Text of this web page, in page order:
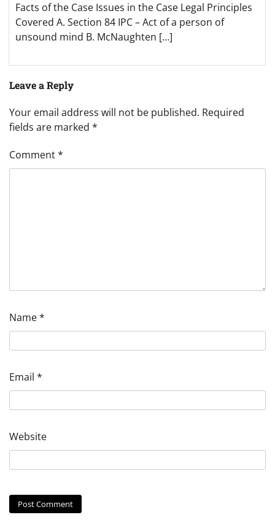
Facts of the Case Issues in the Case Legal Principles
Covered A. Section 84 IPC – Act of a person of
unsound mind B. McNaughten […]
Leave a Reply
Your email address will not be published. Required
fields are marked *
Comment*
Name*
Email *
Website